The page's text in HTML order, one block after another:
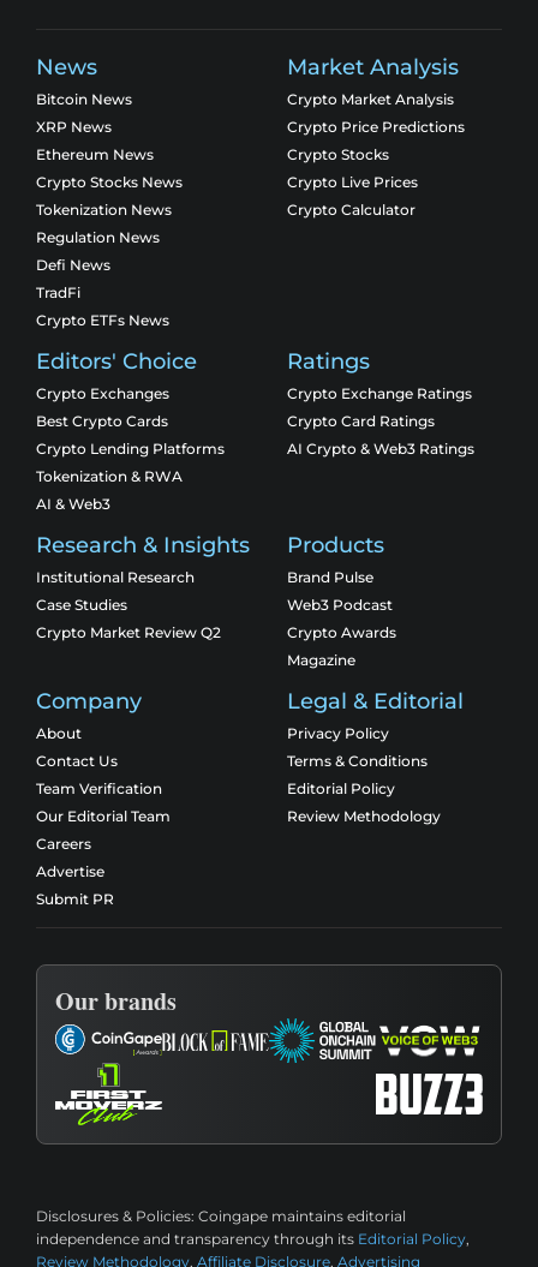
News
Bitcoin News
XRP News
Ethereum News
Crypto Stocks News
Tokenization News
Regulation News
Defi News
TradFi
Crypto ETFs News
Market Analysis
Crypto Market Analysis
Crypto Price Predictions
Crypto Stocks
Crypto Live Prices
Crypto Calculator
Editors' Choice
Crypto Exchanges
Best Crypto Cards
Crypto Lending Platforms
Tokenization & RWA
AI & Web3
Ratings
Crypto Exchange Ratings
Crypto Card Ratings
AI Crypto & Web3 Ratings
Research & Insights
Institutional Research
Case Studies
Crypto Market Review Q2
Products
Brand Pulse
Web3 Podcast
Crypto Awards
Magazine
Company
About
Contact Us
Team Verification
Our Editorial Team
Careers
Advertise
Submit PR
Legal & Editorial
Privacy Policy
Terms & Conditions
Editorial Policy
Review Methodology
Our brands
Disclosures & Policies: Coingape maintains editorial
independence and transparency through its Editorial Policy,
Review Methodology, Affiliate Disclosure, Advertising